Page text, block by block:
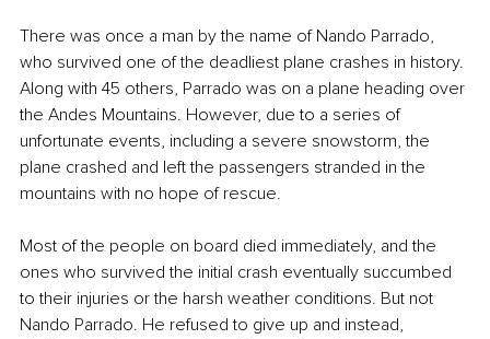
There was once a man by the name of Nando Parrado,
who survived one of the deadliest plane crashes in history.
Along with 45 others, Parrado was on a plane heading over
the Andes Mountains. However, due to a series of
unfortunate events, including a severe snowstorm, the
plane crashed and left the passengers stranded in the
mountains with no hope of rescue.
Most of the people on board died immediately, and the
ones who survived the initial crash eventually succumbed
to their injuries or the harsh weather conditions. But not
Nando Parrado. He refused to give up and instead,